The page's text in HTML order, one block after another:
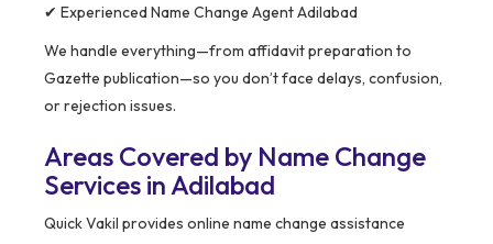
✔ Experienced Name Change Agent Adilabad
We handle everything—from affidavit preparation to
Gazette publication—so you don’t face delays, confusion,
or rejection issues.
Areas Covered by Name Change
Services in Adilabad
Quick Vakil provides online name change assistance